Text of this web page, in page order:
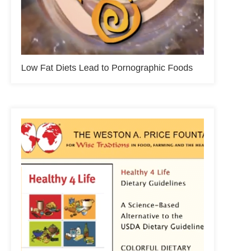
Low Fat Diets Lead to Pornographic Foods